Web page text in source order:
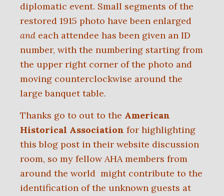
diplomatic event. Small segments of the
restored 1915 photo have been enlarged
and each attendee has been given an ID
number, with the numbering starting from
the upper right corner of the photo and
moving counterclockwise around the
large banquet table.
Thanks go to out to the American
Historical Association for highlighting
this blog post in their website discussion
room, so my fellow AHA members from
around the world might contribute to the
identification of the unknown guests at